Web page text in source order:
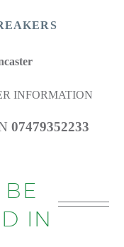
INFORMATION
07479352233
IN